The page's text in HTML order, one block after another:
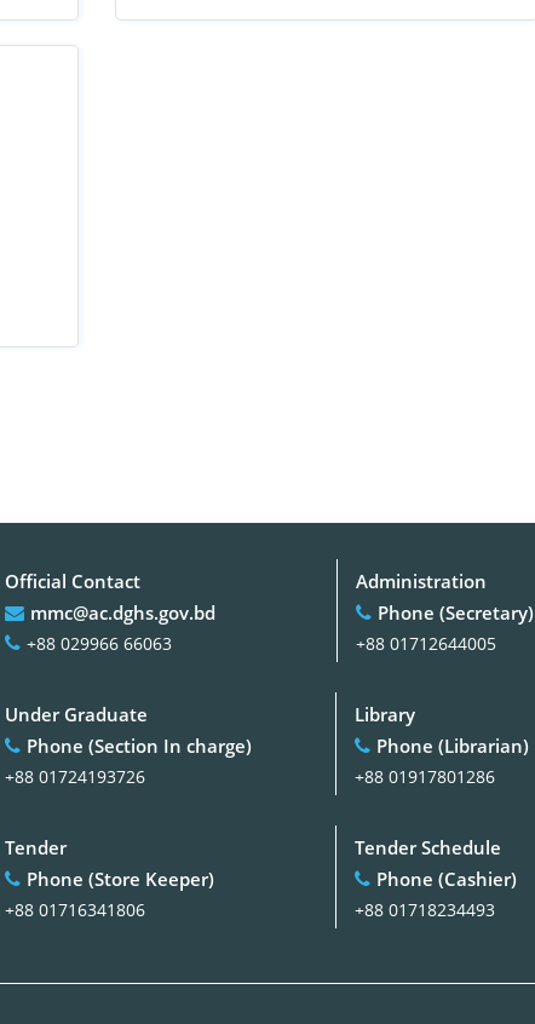
Official Contact
mmc@ac.dghs.gov.bd
+88 029966 66063
Administration
Phone (Secretary)
+88 01712644005
Under Graduate
Phone (Section In charge)
+88 01724193726
Library
Phone (Librarian)
+88 01917801286
Tender
Phone (Store Keeper)
+88 01716341806
Tender Schedule
Phone (Cashier)
+88 01718234493